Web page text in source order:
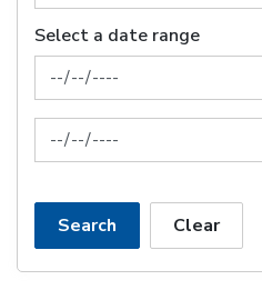
Select a date range
News Feed Search Date From
News Feed Search Date To
Search Clear